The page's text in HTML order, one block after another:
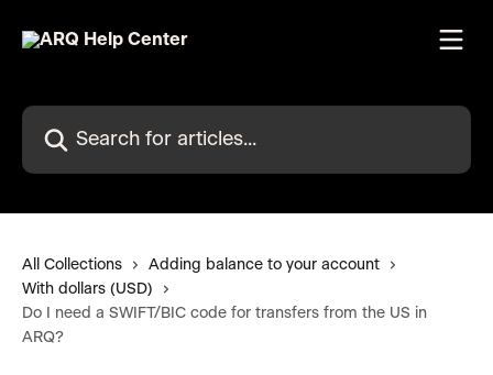
Search for articles...
All Collections
Adding balance to your account
With dollars (USD)
Do I need a SWIFT/BIC code for transfers from the US in
ARQ?